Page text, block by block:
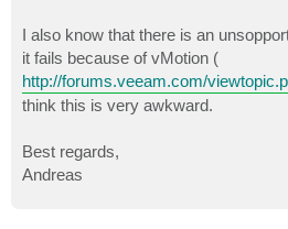
I also know that there is an
it fails because of vMotion (
http://forums.veeam.com/
think this is very awkward.
Best regards,
Andreas